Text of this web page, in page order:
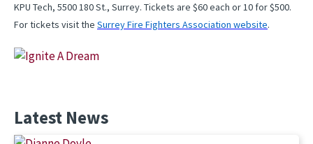
KPU Tech, 5500 180 St., Surrey. Tickets are $60 each or 10 for $500.
For tickets visit the Surrey Fire Fighters Association website.
Latest News